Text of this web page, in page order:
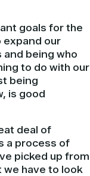
goals for the
expand our
being who
to do with our
being
is good
deal of
a process of
picked up from
have to look